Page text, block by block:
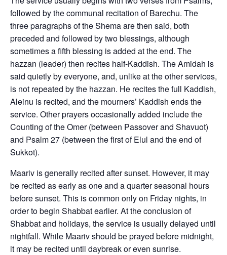
followed by the communal recitation of Barechu. The
three paragraphs of the Shema are then said, both
preceded and followed by two blessings, although
sometimes a fifth blessing is added at the end. The
hazzan (leader) then recites half-Kaddish. The Amidah is
said quietly by everyone, and, unlike at the other services,
is not repeated by the hazzan. He recites the full Kaddish,
Aleinu is recited, and the mourners’ Kaddish ends the
service. Other prayers occasionally added include the
Counting of the Omer (between Passover and Shavuot)
and Psalm 27 (between the first of Elul and the end of
Sukkot).
Maariv is generally recited after sunset. However, it may
be recited as early as one and a quarter seasonal hours
before sunset. This is common only on Friday nights, in
order to begin Shabbat earlier. At the conclusion of
Shabbat and holidays, the service is usually delayed until
nightfall. While Maariv should be prayed before midnight,
it may be recited until daybreak or even sunrise.